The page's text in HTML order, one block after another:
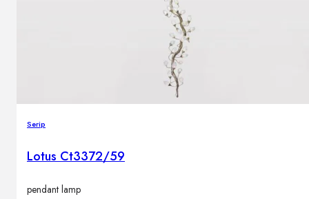
Serip
Lotus Ct3372/59
pendant lamp